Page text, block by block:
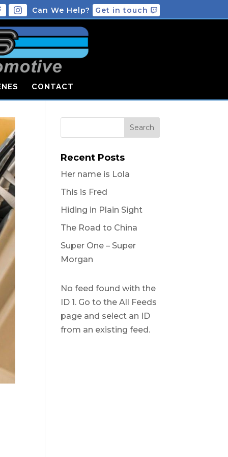
Can We Help? Get in touch
CONTACT
Recent Posts
Her name is Lola
This is Fred
Hiding in Plain Sight
The Road to China
Super One – Super
Morgan
No feed found with the
ID 1. Go to theAll Feeds
page and select an ID
from an existing feed.